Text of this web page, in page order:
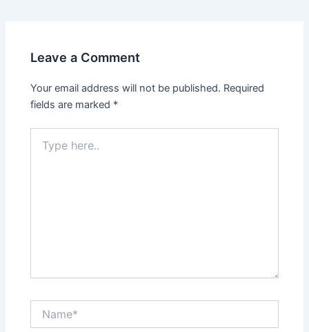
Leave a Comment
Your email address will not be published. Required
fields are marked *
here..